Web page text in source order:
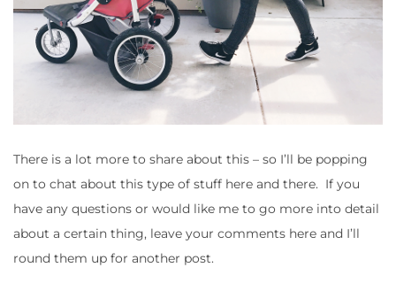
There is a lot more to share about this – so I’ll be popping
on to chat about this type of stuff here and there. If you
have any questions or would like me to go more into detail
about a certain thing, leave your comments here and I’ll
round them up for another post.